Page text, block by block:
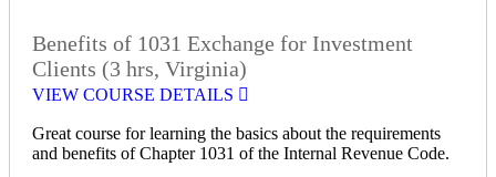
Benefits of 1031 Exchange for Investment
Clients (3 hrs, Virginia)
VIEW COURSE DETAILS
Great course for learning the basics about the requirements
and benefits of Chapter 1031 of the Internal Revenue Code.